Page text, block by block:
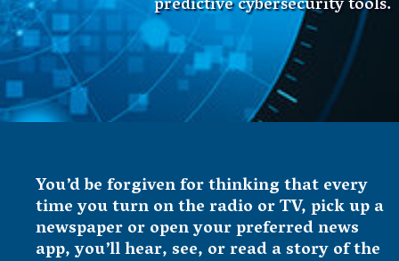
You’d be forgiven for thinking that every
time you turn on the radio or TV, pick up a
newspaper or open your preferred news
app, you’ll hear, see, or read a story of the